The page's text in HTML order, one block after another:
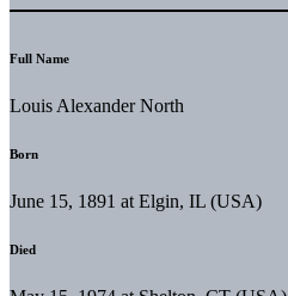
Full Name
Louis Alexander North
Born
June 15, 1891 at Elgin, IL (USA)
Died